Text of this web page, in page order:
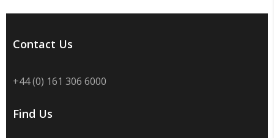
Contact Us
+44 (0) 161 306 6000
Find Us